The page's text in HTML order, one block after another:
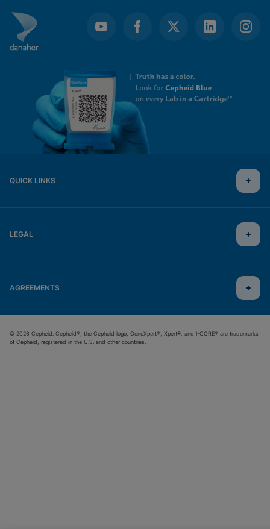
QUICK LINKS
LEGAL
AGREEMENTS
© 2026 Cepheid. Cepheid®, the Cepheid logo, GeneXpert®, Xpert®, and I-CORE® are trademarks
of Cepheid, registered in the U.S. and other countries.